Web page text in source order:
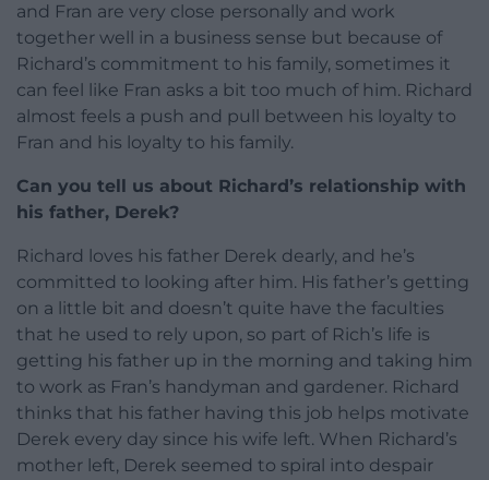
and Fran are very close personally and work
together well in a business sense but because of
Richard’s commitment to his family, sometimes it
can feel like Fran asks a bit too much of him. Richard
almost feels a push and pull between his loyalty to
Fran and his loyalty to his family.
Can you tell us about Richard’s relationship with
his father, Derek?
Richard loves his father Derek dearly, and he’s
committed to looking after him. His father’s getting
on a little bit and doesn’t quite have the faculties
that he used to rely upon, so part of Rich’s life is
getting his father up in the morning and taking him
to work as Fran’s handyman and gardener. Richard
thinks that his father having this job helps motivate
Derek every day since his wife left. When Richard’s
mother left, Derek seemed to spiral into despair